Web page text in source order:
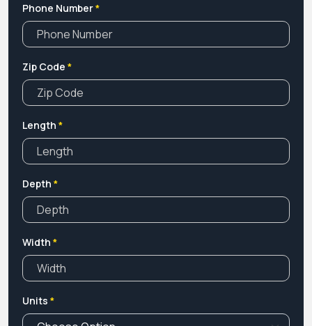
Phone Number*
Zip Code *
Length *
Depth *
Width *
Units *